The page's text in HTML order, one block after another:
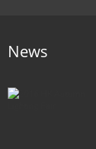
News